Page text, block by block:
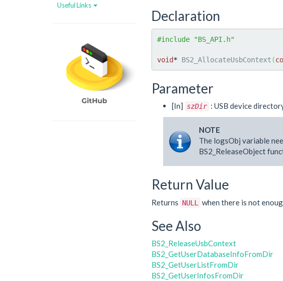
Useful Links
Declaration
#include "BS_API.h"
void* BS2_AllocateUsbContext (
Parameter
[In] szDir : USB device
NOTE
The logsObj variable
BS2_ReleaseObject
Return Value
Returns NULL when there is not
See Also
BS2_ReleaseUsbContext
BS2_GetUserDatabaseInfoFromDir
BS2_GetUserListFromDir
BS2_GetUserInfosFromDir